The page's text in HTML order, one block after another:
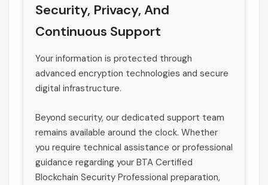
Security, Privacy, And
Continuous Support
Your information is protected through
advanced encryption technologies and secure
digital infrastructure.
Beyond security, our dedicated support team
remains available around the clock. Whether
you require technical assistance or professional
guidance regarding your BTA Certified
Blockchain Security Professional preparation,